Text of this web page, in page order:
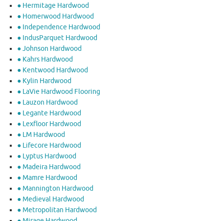
● Hermitage Hardwood
● Homerwood Hardwood
● Independence Hardwood
● IndusParquet Hardwood
● Johnson Hardwood
● Kahrs Hardwood
● Kentwood Hardwood
● Kylin Hardwood
● LaVie Hardwood Flooring
● Lauzon Hardwood
● Legante Hardwood
● Lexfloor Hardwood
● LM Hardwood
● Lifecore Hardwood
● Lyptus Hardwood
● Madeira Hardwood
● Mamre Hardwood
● Mannington Hardwood
● Medieval Hardwood
● Metropolitan Hardwood